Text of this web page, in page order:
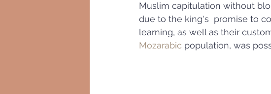
Muslim capitulation without
due to the king's  promise to
learning, as well as their
Mozarabic population, was